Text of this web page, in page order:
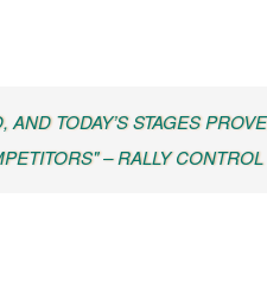
TODAY’S STAGES
– RALLY CONTROL